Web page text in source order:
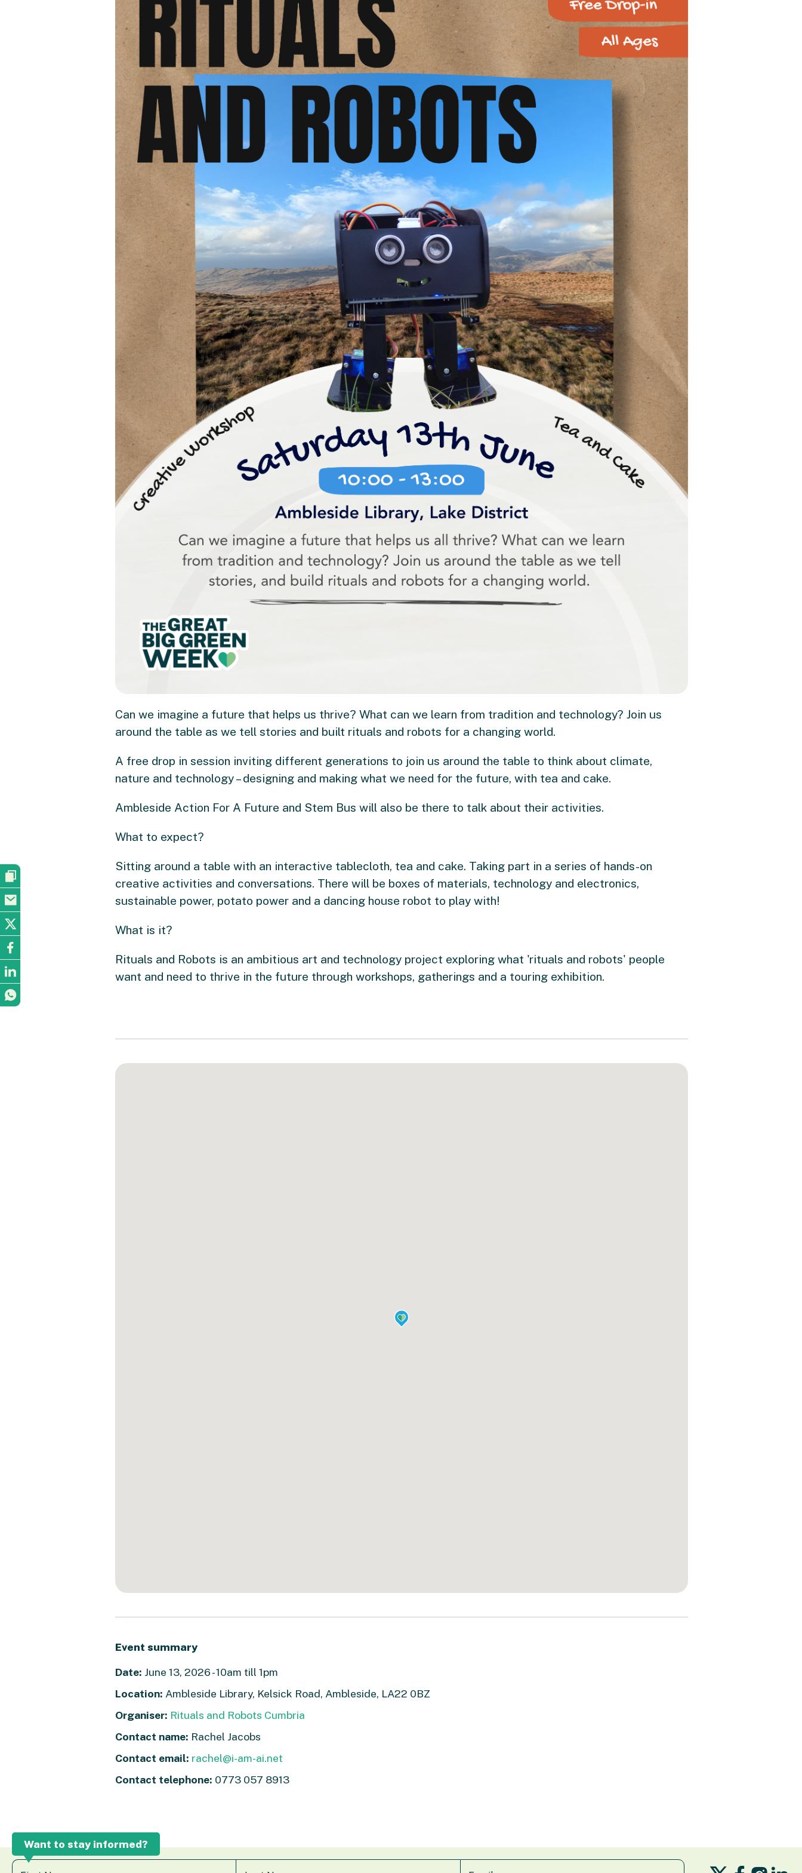
Can we imagine a future that helps us thrive? What can we learn from tradition and technology? Join us
around the table as we tell stories and built rituals and robots for a changing world.
A free drop in session inviting different generations to join us around the table to think about climate,
nature and technology – designing and making what we need for the future, with tea and cake.
Ambleside Action For A Future and Stem Bus will also be there to talk about their activities.
What to expect?
Sitting around a table with an interactive tablecloth, tea and cake. Taking part in a series of hands-on
creative activities and conversations. There will be boxes of materials, technology and electronics,
sustainable power, potato power and a dancing house robot to play with!
What is it?
Rituals and Robots is an ambitious art and technology project exploring what 'rituals and robots' people
want and need to thrive in the future through workshops, gatherings and a touring exhibition.
Event summary
Date: June 13, 2026 - 10am till 1pm
Location: Ambleside Library, Kelsick Road, Ambleside, LA22 0BZ
Organiser: Rituals and Robots Cumbria
Contact name: Rachel Jacobs
Contact email: rachel@i-am-ai.net
Contact telephone: 0773 057 8913
Want to stay informed?